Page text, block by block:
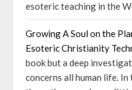
esoteric teaching in the
Growing A Soul on the
Esoteric Christianity
book but a deep
concerns all human life.